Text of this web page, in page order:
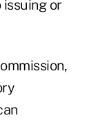
or
,